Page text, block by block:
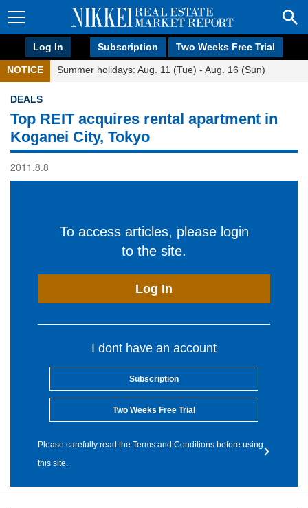
Log In Subscription Two Weeks Free Trial
NOTICE Summer holidays: Aug. 11 (Tue) - Aug. 16 (Sun)
DEALS
Top REIT acquires rental apartment in
Koganei City, Tokyo
2011.8.8
To access articles, please login
to the site.
Log In
I dont have an account
Subscription
Two Weeks Free Trial
Please carefully read the Terms and Conditions before using
this site.